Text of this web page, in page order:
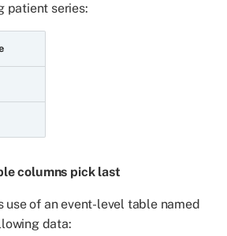
equal
patient series:
columns pick last
use of an event-level table named
data: